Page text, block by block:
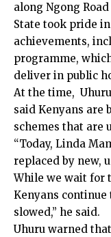
along Ngong
State took pride
achievements,
programme,
deliver in public
At the time,
said Kenyans are
schemes that are
“Today, Linda
replaced by new,
While we wait for
Kenyans
slowed,” he said.
Uhuru warned